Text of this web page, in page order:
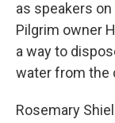
as speakers
Pilgrim owner
a way to
water from the
Rosemary